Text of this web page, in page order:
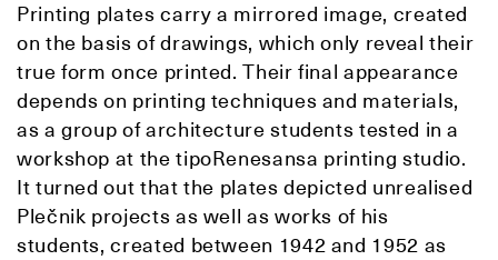
Printing plates carry a mirrored image, created
on the basis of drawings, which only reveal their
true form once printed. Their final appearance
depends on printing techniques and materials,
as a group of architecture students tested in a
workshop at the tipoRenesansa printing studio.
It turned out that the plates depicted unrealised
Plečnik projects as well as works of his
students, created between 1942 and 1952 as